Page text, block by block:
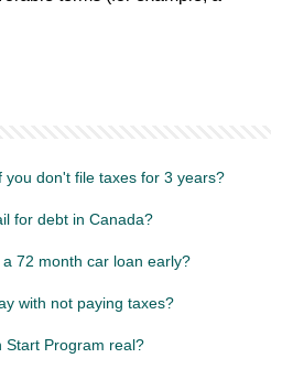
you don't file taxes for 3 years?
for debt in Canada?
72 month car loan early?
with not paying taxes?
Start Program real?